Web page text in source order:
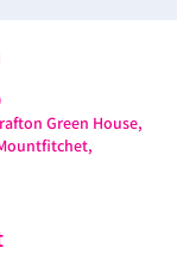
Green House,